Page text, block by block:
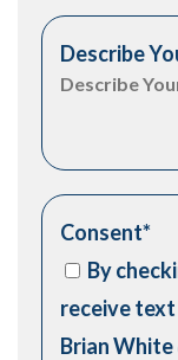
Describe
Consent*
By
receive
Brian